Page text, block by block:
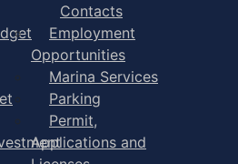
Contacts
Employment
Opportunities
Marina Services
Parking
Permit,
Applications and